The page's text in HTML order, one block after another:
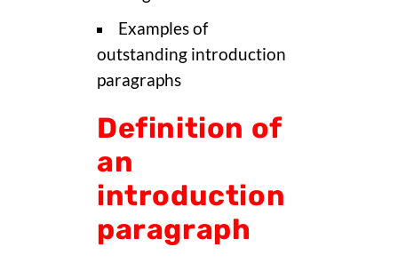
Examples of
outstanding introduction
paragraphs
Definition of
an
introduction
paragraph